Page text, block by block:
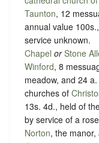
Taunton, 12
annual value
service unknown.
Chapel or Stone
Winford, 8
meadow, and 24
churches of
13s. 4d., held of
by service of a
Norton, the